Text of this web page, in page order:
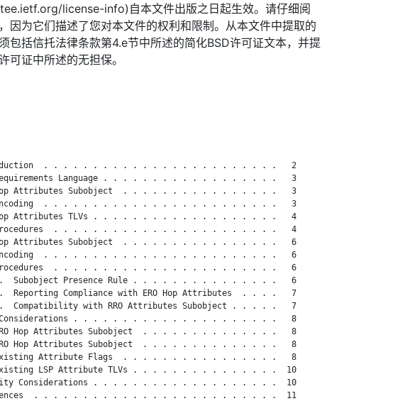
license-info)自本文件出版之日起生效。请仔细阅
因为它们描述了您对本文件的权利和限制。从本文件中提取的
包括信托法律条款第4.e节中所述的简化BSD许可证文本，并提
可证中所述的无担保。
. . . . . . . . . . . . . . . . . . . . . . . .   2
Language . . . . . . . . . . . . . . . . . .   3
Attributes Subobject  . . . . . . . . . . . . . . . .   3
. . . . . . . . . . . . . . . . . . . . . . . .   3
Attributes TLVs . . . . . . . . . . . . . . . . . . .   4
. . . . . . . . . . . . . . . . . . . . . . .   4
Attributes Subobject  . . . . . . . . . . . . . . . .   6
. . . . . . . . . . . . . . . . . . . . . . . .   6
. . . . . . . . . . . . . . . . . . . . . . .   6
Subobject Presence Rule . . . . . . . . . . . . . . .   6
Reporting Compliance with ERO Hop Attributes  . . . .   7
Compatibility with RRO Attributes Subobject . . . . .   7
. . . . . . . . . . . . . . . . . . . . .   8
Hop Attributes Subobject  . . . . . . . . . . . . . .   8
Hop Attributes Subobject  . . . . . . . . . . . . . .   8
Attribute Flags  . . . . . . . . . . . . . . . .   8
LSP Attribute TLVs . . . . . . . . . . . . . . .  10
Considerations . . . . . . . . . . . . . . . . . . .  10
. . . . . . . . . . . . . . . . . . . . . . . . .  11